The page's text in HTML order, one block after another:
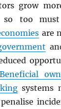
grow
so too must
are
Beneficial
systems